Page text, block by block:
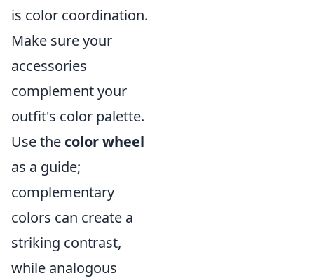
is color coordination.
Make sure your
accessories
complement your
outfit's color palette.
Use the color wheel
as a guide;
complementary
colors can create a
striking contrast,
while analogous